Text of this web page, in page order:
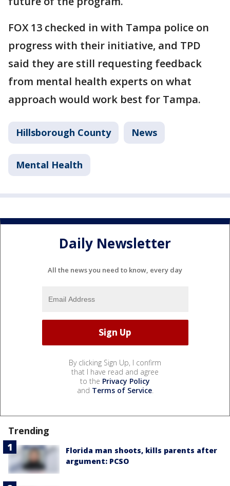
FOX 13 checked in with Tampa police on
progress with their initiative, and TPD
said they are still requesting feedback
from mental health experts on what
approach would work best for Tampa.
Hillsborough County News
Mental Health
Daily Newsletter
All the news you need to know, every day
By clicking Sign Up, I confirm
that I have read and agree
to the Privacy Policy
and Terms of Service.
Trending
Florida man shoots, kills parents after
argument: PCSO